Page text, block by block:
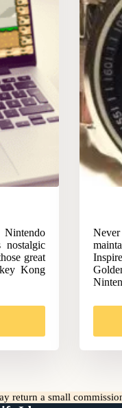
great
Kong
return a small